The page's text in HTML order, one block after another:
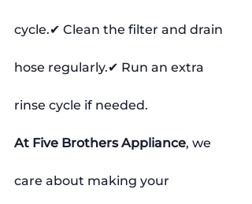
cycle.✔ Clean the filter and drain
hose regularly.✔ Run an extra
rinse cycle if needed.
At Five Brothers Appliance, we
care about making your